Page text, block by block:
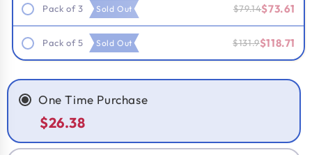
Pack of 3 Sold Out $79.14$73.61
Pack of 5 Sold Out $131.9$118.71
One Time Purchase
$26.38